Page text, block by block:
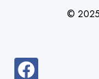
© 2025